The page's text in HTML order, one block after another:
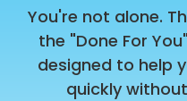
You're not alone.
the "Done For
designed to help
quickly